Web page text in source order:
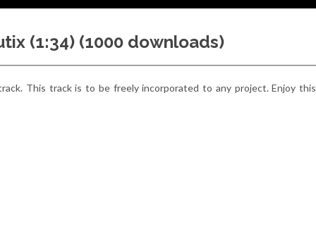
(1:34) (1000 downloads)
This track is to be freely incorporated to any project. Enjoy this